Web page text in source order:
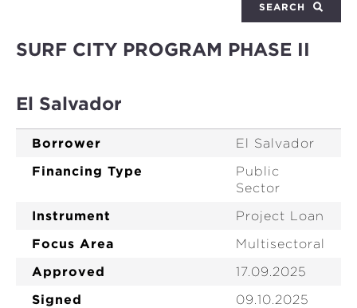
SEARCH
SURF CITY PROGRAM PHASE II
El Salvador
Borrower
El Salvador
Financing Type
Public
Sector
Instrument
Project Loan
Focus Area
Multisectoral
Approved
17.09.2025
Signed
09.10.2025